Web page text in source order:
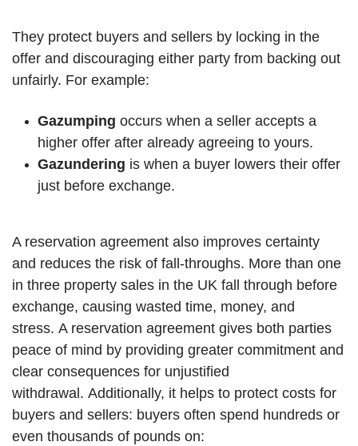
They protect buyers and sellers by locking in the
offer and discouraging either party from backing out
unfairly. For example:
Gazumping occurs when a seller accepts a
higher offer after already agreeing to yours.
Gazundering is when a buyer lowers their offer
just before exchange.
A reservation agreement also improves certainty
and reduces the risk of fall-throughs. More than one
in three property sales in the UK fall through before
exchange, causing wasted time, money, and
stress. A reservation agreement gives both parties
peace of mind by providing greater commitment and
clear consequences for unjustified
withdrawal. Additionally, it helps to protect costs for
buyers and sellers: buyers often spend hundreds or
even thousands of pounds on: